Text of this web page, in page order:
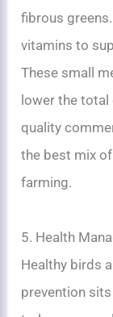
fibrous
vitamins to
These small
lower the total
quality
the best mix
farming.
5. Health
Healthy birds
prevention